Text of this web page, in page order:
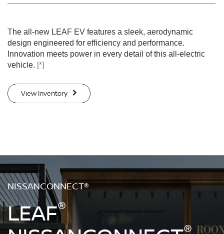
The all-new LEAF EV features a sleek, aerodynamic
design engineered for efficiency and performance.
Innovation meets power in every detail of this all-electric
vehicle. [*]
View Inventory
NISSANCONNECT®
LEAF®
®